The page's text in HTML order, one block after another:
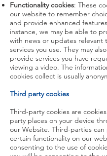
Functionality cookies: These
our website to remember
and provide enhanced
instance, we may be able to
with news or updates relevant
services you use. They may
provide services you have
viewing a video. The
cookies collect is usually
Third party cookies
Third-party cookies are
party places on your device
our Website. Third-parties can
certain functionality on our
consenting to the use of